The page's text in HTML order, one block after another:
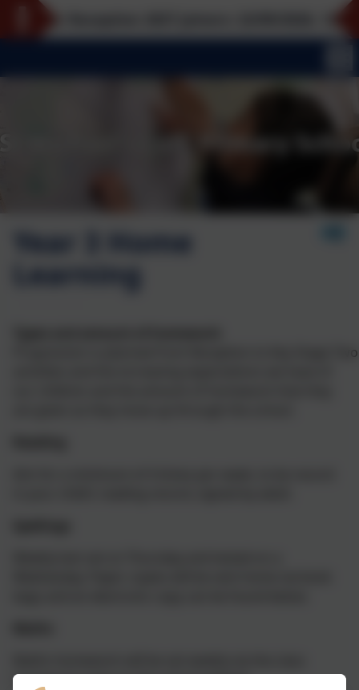
Year 3 Home
Learning
Progression is planned from Reception to Key Stage
homework page on the school website.